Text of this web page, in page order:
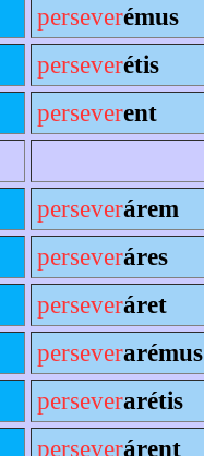
perseverémus
perseverétis
perseverent
perseverárem
perseveráres
perseveráret
perseverarémus
perseverarétis
perseverárent